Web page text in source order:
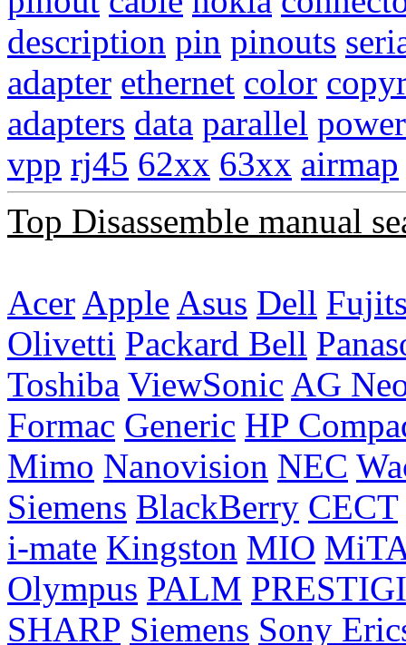
description pin pinouts
adapter ethernet color
adapters data parallel power
vpp rj45 62xx 63xx airmap
Top Disassemble manual
Acer Apple Asus Dell
Olivetti Packard Bell
Toshiba ViewSonic AG
Formac Generic HP
Mimo Nanovision NEC
Siemens BlackBerry CECT
i-mate Kingston MIO
Olympus PALM
SHARP Siemens Sony